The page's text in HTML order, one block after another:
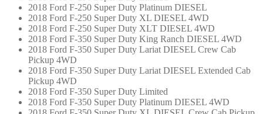
2018 Ford F-250 Super Duty Platinum DIESEL
2018 Ford F-250 Super Duty XL DIESEL 4WD
2018 Ford F-250 Super Duty XLT DIESEL 4WD
2018 Ford F-350 Super Duty King Ranch DIESEL 4WD
2018 Ford F-350 Super Duty Lariat DIESEL Crew Cab
Pickup 4WD
2018 Ford F-350 Super Duty Lariat DIESEL Extended Cab
Pickup 4WD
2018 Ford F-350 Super Duty Limited
2018 Ford F-350 Super Duty Platinum DIESEL 4WD